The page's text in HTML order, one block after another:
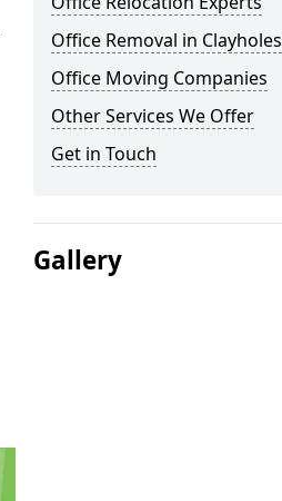
Office Removal in Clayholes
Office Moving Companies
Other Services We Offer
Get in Touch
Gallery